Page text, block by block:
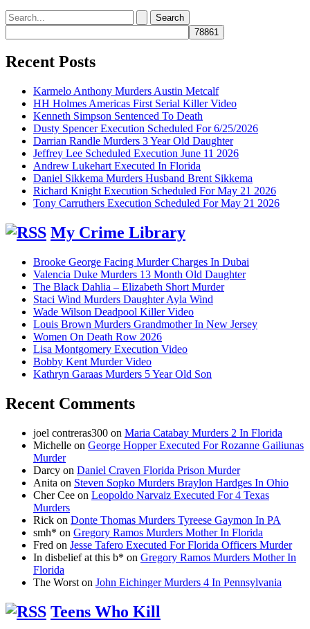
Search
for:
Recent Posts
Karmelo Anthony Murders Austin Metcalf
HH Holmes Americas First Serial Killer Video
Kenneth Simpson Sentenced To Death
Dusty Spencer Execution Scheduled For 6/25/2026
Darrian Randle Murders 3 Year Old Daughter
Jeffrey Lee Scheduled Execution June 11 2026
Andrew Lukehart Executed In Florida
Daniel Sikkema Murders Husband Brent Sikkema
Richard Knight Execution Scheduled For May 21 2026
Tony Carruthers Execution Scheduled For May 21 2026
My Crime Library
Brooke George Facing Murder Charges In Dubai
Valencia Duke Murders 13 Month Old Daughter
The Black Dahlia – Elizabeth Short Murder
Staci Wind Murders Daughter Ayla Wind
Wade Wilson Deadpool Killer Video
Louis Brown Murders Grandmother In New Jersey
Women On Death Row 2026
Lisa Montgomery Execution Video
Bobby Kent Murder Video
Kathryn Garaas Murders 5 Year Old Son
Recent Comments
joel contreras300 on Maria Catabay Murders 2 In Florida
Michelle on George Hopper Executed For Rozanne Gailiunas
Murder
Darcy on Daniel Craven Florida Prison Murder
Anita on Steven Sopko Murders Braylon Hardges In Ohio
Cher Cee on Leopoldo Narvaiz Executed For 4 Texas
Murders
Rick on Donte Thomas Murders Tyreese Gaymon In PA
smh* on Gregory Ramos Murders Mother In Florida
Fred on Jesse Tafero Executed For Florida Officers Murder
In disbelief at this b* on Gregory Ramos Murders Mother In
Florida
The Worst on John Eichinger Murders 4 In Pennsylvania
Teens Who Kill